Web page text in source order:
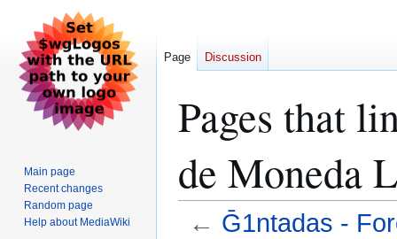
Pages that
de Moneda
← Ḡ1ntadas -
Page Discussion
Main page
Recent changes
Random page
Help about MediaWiki